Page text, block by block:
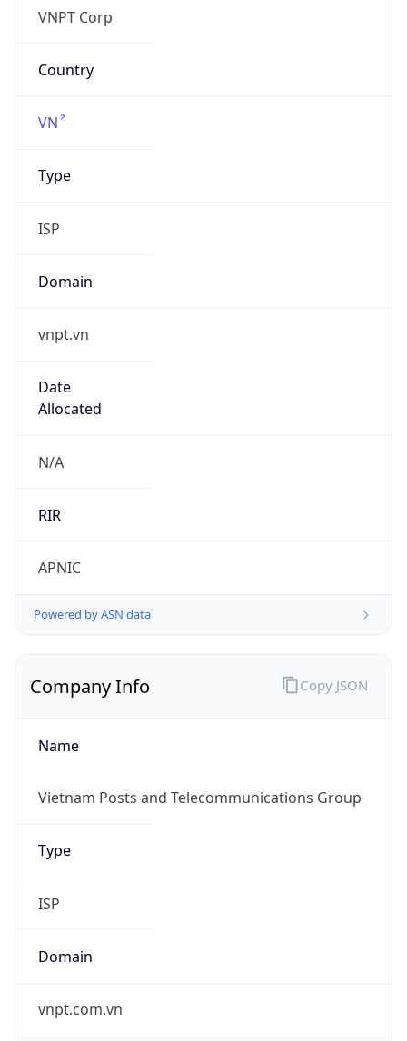
VNPT Corp
Country
VN
Type
ISP
Domain
vnpt.vn
Date
Allocated
N/A
RIR
APNIC
Powered by ASN data
Company Info
Name
Vietnam Posts and Telecommunications Group
Type
ISP
Domain
vnpt.com.vn
Copy JSON